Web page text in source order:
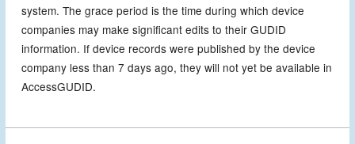
system. The grace period is the time during which device
companies may make significant edits to their GUDID
information. If device records were published by the device
company less than 7 days ago, they will not yet be available in
AccessGUDID.